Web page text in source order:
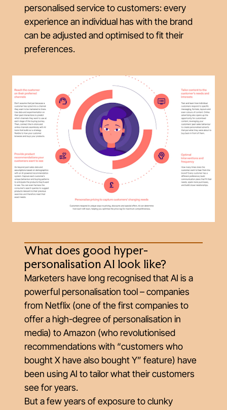
personalised service to customers: every
experience an individual has with the brand
can be adjusted and optimised to fit their
preferences.
What does good hyper-
personalisation AI look like?
Marketers have long recognised that AI is a
powerful personalisation tool – companies
from Netflix (one of the first companies to
offer a high-degree of personalisation in
media) to Amazon (who revolutionised
recommendations with “customers who
bought X have also bought Y” feature) have
been using AI to tailor what their customers
see for years.
But a few years of exposure to clunky